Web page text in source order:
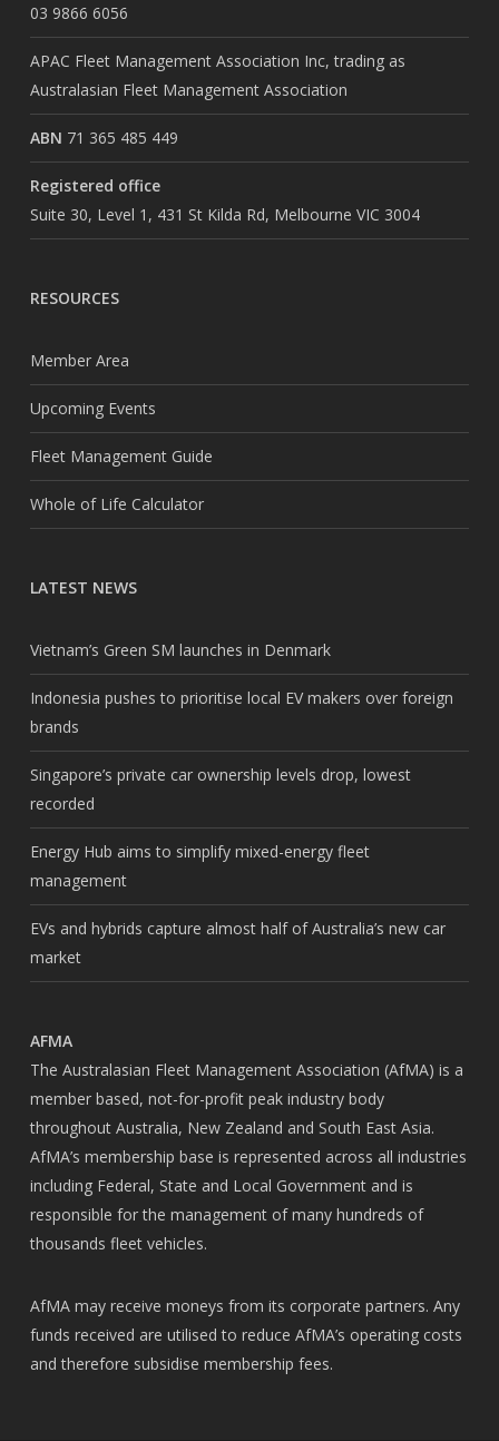
03 9866 6056
APAC Fleet Management Association Inc, trading as
Australasian Fleet Management Association
ABN 71 365 485 449
Registered office
Suite 30, Level 1, 431 St Kilda Rd, Melbourne VIC 3004
RESOURCES
Member Area
Upcoming Events
Fleet Management Guide
Whole of Life Calculator
LATEST NEWS
Vietnam’s Green SM launches in Denmark
Indonesia pushes to prioritise local EV makers over foreign
brands
Singapore’s private car ownership levels drop, lowest
recorded
Energy Hub aims to simplify mixed-energy fleet
management
EVs and hybrids capture almost half of Australia’s new car
market
AFMA
The Australasian Fleet Management Association (AfMA) is a
member based, not-for-profit peak industry body
throughout Australia, New Zealand and South East Asia.
AfMA’s membership base is represented across all industries
including Federal, State and Local Government and is
responsible for the management of many hundreds of
thousands fleet vehicles.
AfMA may receive moneys from its corporate partners. Any
funds received are utilised to reduce AfMA’s operating costs
and therefore subsidise membership fees.